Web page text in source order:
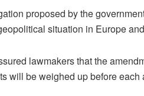
proposed by the
situation in Europe
lawmakers that the
will be weighed up before each